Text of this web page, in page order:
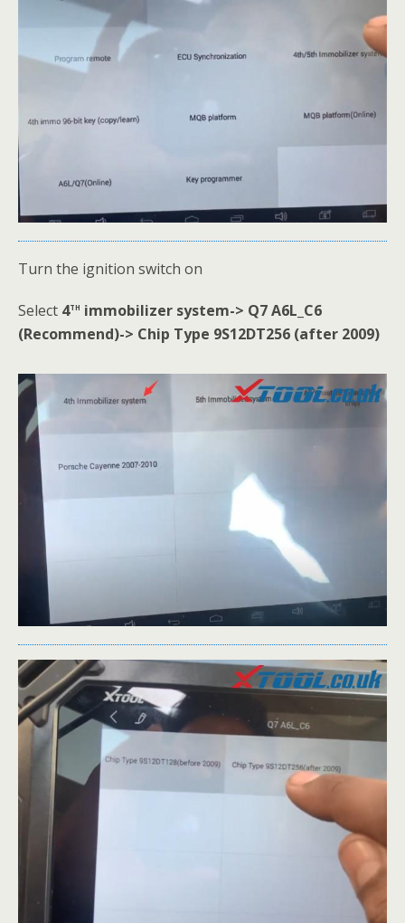
Turn the ignition switch on
Select 4th immobilizer system-> Q7 A6L_C6
(Recommend)-> Chip Type 9S12DT256 (after 2009)